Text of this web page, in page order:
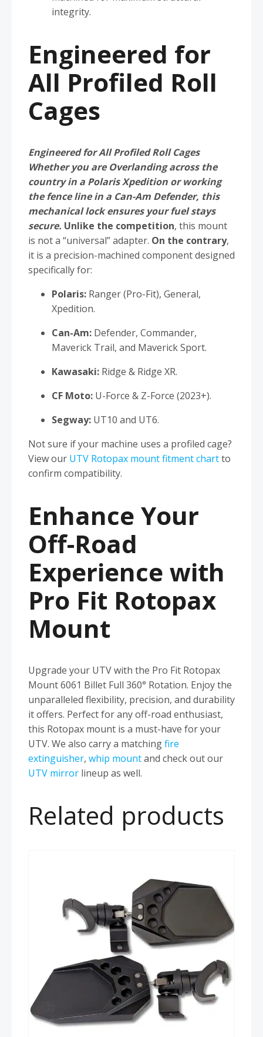
integrity.
Engineered for
All Profiled Roll
Cages
Engineered for All Profiled Roll Cages
Whether you are Overlanding across the
country in a Polaris Xpedition or working
the fence line in a Can-Am Defender, this
mechanical lock ensures your fuel stays
secure. Unlike the competition, this mount
is not a “universal” adapter. On the contrary,
it is a precision-machined component designed
specifically for:
Polaris: Ranger (Pro-Fit), General,
Xpedition.
Can-Am: Defender, Commander,
Maverick Trail, and Maverick Sport.
Kawasaki: Ridge & Ridge XR.
CF Moto: U-Force & Z-Force (2023+).
Segway: UT10 and UT6.
Not sure if your machine uses a profiled cage?
View our UTV Rotopax mount fitment chartto
confirm compatibility.
Enhance Your
Off-Road
Experience with
Pro Fit Rotopax
Mount
Upgrade your UTV with the Pro Fit Rotopax
Mount 6061 Billet Full 360° Rotation. Enjoy the
unparalleled flexibility, precision, and durability
it offers. Perfect for any off-road enthusiast,
this Rotopax mount is a must-have for your
UTV. We also carry a matchingfire
extinguisher, whip mountand check out our
UTV mirror lineup as well.
Related products